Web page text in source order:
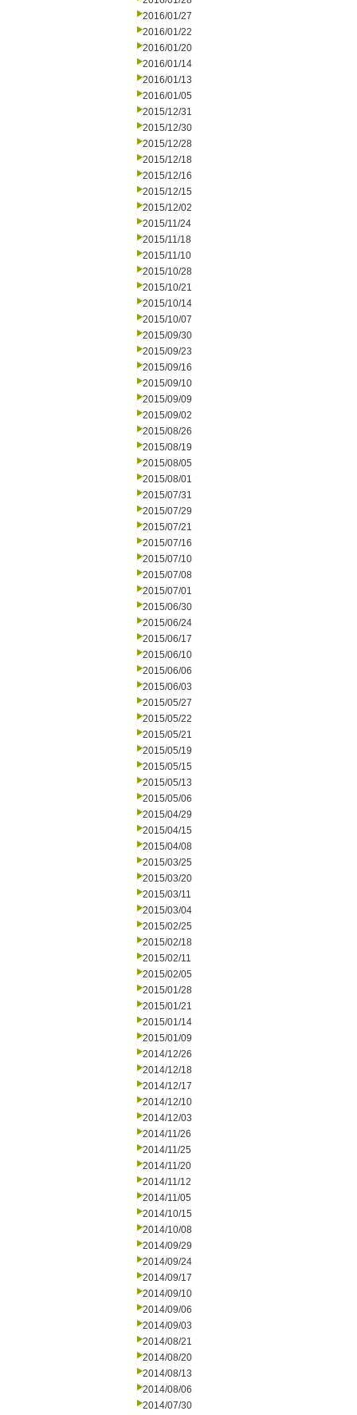
2016/01/27
2016/01/22
2016/01/20
2016/01/14
2016/01/13
2016/01/05
2015/12/31
2015/12/30
2015/12/28
2015/12/18
2015/12/16
2015/12/15
2015/12/02
2015/11/24
2015/11/18
2015/11/10
2015/10/28
2015/10/21
2015/10/14
2015/10/07
2015/09/30
2015/09/23
2015/09/16
2015/09/10
2015/09/09
2015/09/02
2015/08/26
2015/08/19
2015/08/05
2015/08/01
2015/07/31
2015/07/29
2015/07/21
2015/07/16
2015/07/10
2015/07/08
2015/07/01
2015/06/30
2015/06/24
2015/06/17
2015/06/10
2015/06/06
2015/06/03
2015/05/27
2015/05/22
2015/05/21
2015/05/19
2015/05/15
2015/05/13
2015/05/06
2015/04/29
2015/04/15
2015/04/08
2015/03/25
2015/03/20
2015/03/11
2015/03/04
2015/02/25
2015/02/18
2015/02/11
2015/02/05
2015/01/28
2015/01/21
2015/01/14
2015/01/09
2014/12/26
2014/12/18
2014/12/17
2014/12/10
2014/12/03
2014/11/26
2014/11/25
2014/11/20
2014/11/12
2014/11/05
2014/10/15
2014/10/08
2014/09/29
2014/09/24
2014/09/17
2014/09/10
2014/09/06
2014/09/03
2014/08/21
2014/08/20
2014/08/13
2014/08/06
2014/07/30